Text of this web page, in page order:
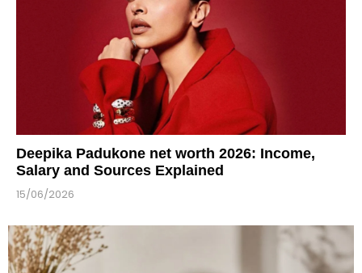
Deepika Padukone net worth 2026: Income,
Salary and Sources Explained
15/06/2026